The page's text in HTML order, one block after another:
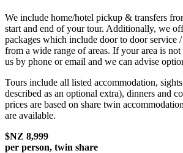
We include home/hotel pickup & transfers
start and end of your tour. Additionally, we
packages which include door to door service
from a wide range of areas. If your area is not
us by phone or email and we can advise
Tours include all listed accommodation,
described as an optional extra), dinners and
prices are based on share twin
are available.
$NZ 8,999
per person, twin share